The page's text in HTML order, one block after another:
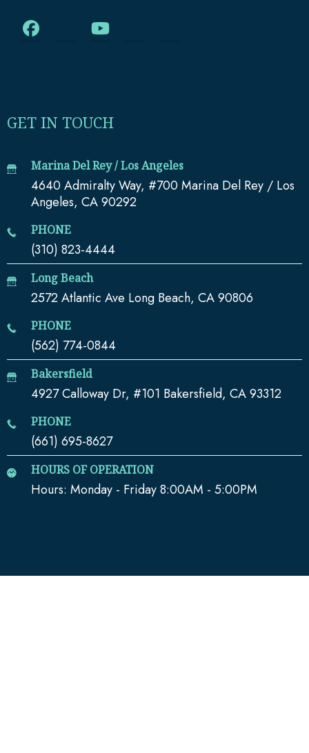
GET IN TOUCH
Marina Del Rey / Los Angeles
4640 Admiralty Way, #700 Marina Del Rey / Los
Angeles, CA 90292
PHONE
(310) 823-4444
Long Beach
2572 Atlantic Ave Long Beach, CA 90806
PHONE
(562) 774-0844
Bakersfield
4927 Calloway Dr, #101 Bakersfield, CA 93312
PHONE
(661) 695-8627
HOURS OF OPERATION
Hours: Monday - Friday 8:00AM - 5:00PM